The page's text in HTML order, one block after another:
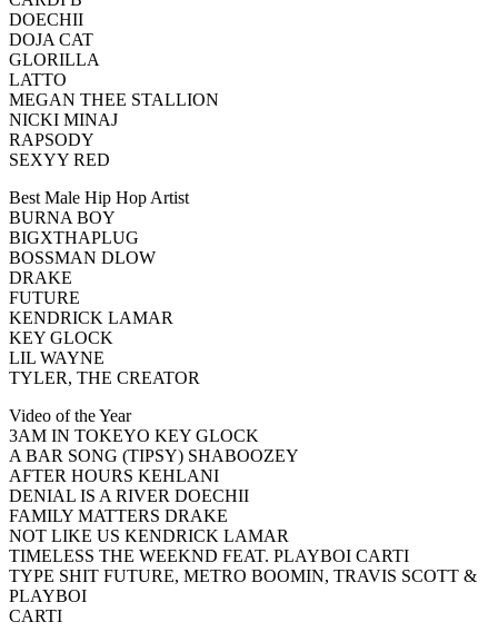
DOECHII
DOJA CAT
GLORILLA
LATTO
MEGAN THEE STALLION
NICKI MINAJ
RAPSODY
SEXYY RED
Best Male Hip Hop Artist
BURNA BOY
BIGXTHAPLUG
BOSSMAN DLOW
DRAKE
FUTURE
KENDRICK LAMAR
KEY GLOCK
LIL WAYNE
TYLER, THE CREATOR
Video of the Year
3AM IN TOKEYO KEY GLOCK
A BAR SONG (TIPSY) SHABOOZEY
AFTER HOURS KEHLANI
DENIAL IS A RIVER DOECHII
FAMILY MATTERS DRAKE
NOT LIKE US KENDRICK LAMAR
TIMELESS THE WEEKND FEAT. PLAYBOI CARTI
TYPE SHIT FUTURE, METRO BOOMIN, TRAVIS SCOTT &
PLAYBOI
CARTI